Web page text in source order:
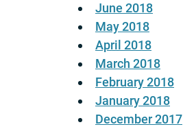
June 2018
May 2018
April 2018
March 2018
February 2018
January 2018
December 2017